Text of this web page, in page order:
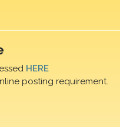
HERE
posting requirement.